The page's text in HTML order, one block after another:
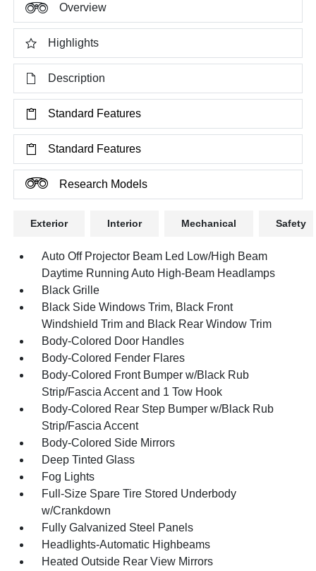
Overview
Highlights
Description
Standard Features
Standard Features
Research Models
Exterior Interior Mechanical Safety
Auto Off Projector Beam Led Low/High Beam
Daytime Running Auto High-Beam Headlamps
Black Grille
Black Side Windows Trim, Black Front
Windshield Trim and Black Rear Window Trim
Body-Colored Door Handles
Body-Colored Fender Flares
Body-Colored Front Bumper w/Black Rub
Strip/Fascia Accent and 1 Tow Hook
Body-Colored Rear Step Bumper w/Black Rub
Strip/Fascia Accent
Body-Colored Side Mirrors
Deep Tinted Glass
Fog Lights
Full-Size Spare Tire Stored Underbody
w/Crankdown
Fully Galvanized Steel Panels
Headlights-Automatic Highbeams
Heated Outside Rear View Mirrors